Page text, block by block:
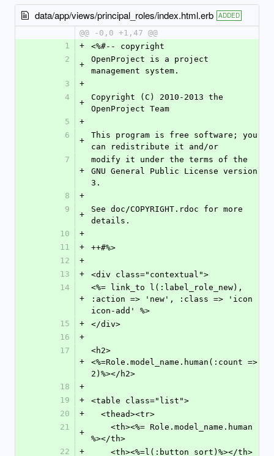
data/app/views/principal_roles/index.html.erb ADDED
@@ -0,0 +1,47 @@
1
+
<%#-- copyright
2
+
OpenProject is a project
management system.
3
+
4
+
Copyright (C) 2010-2013 the
OpenProject Team
5
+
6
+
This program is free software; you
can redistribute it and/or
7
+
modify it under the terms of the
GNU General Public License version
3.
8
+
9
+
See doc/COPYRIGHT.rdoc for more
details.
10
+
11
+
++#%>
12
+
13
+
<div class="contextual">
14
+
<%= link_to l(:label_role_new),
:action => 'new', :class => 'icon
icon-add' %>
15
+
</div>
16
+
17
+
<h2>
<%=Role.model_name.human(:count =>
2)%></h2>
18
+
19
+
<table class="list">
20
+
  <thead><tr>
21
+
%></th>
22
+
    <th><%=l(:button_sort)%></th>